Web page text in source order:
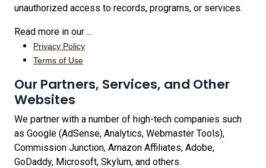
unauthorized access to records, programs, or services.
Read more in our ...
Privacy Policy
Terms of Use
Our Partners, Services, and Other
Websites
We partner with a number of high-tech companies such
as Google (AdSense, Analytics, Webmaster Tools),
Commission Junction, Amazon Affiliates, Adobe,
GoDaddy, Microsoft, Skylum, and others.